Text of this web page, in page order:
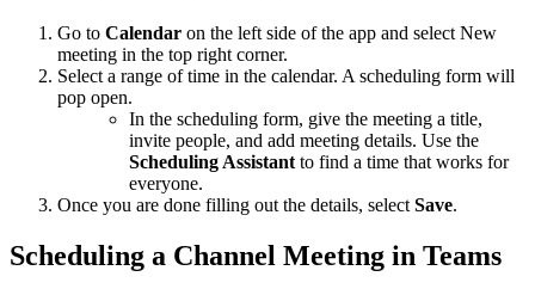
Go to Calendar on the left side of the app and select New
meeting in the top right corner.
Select a range of time in the calendar. A scheduling form will
pop open.
In the scheduling form, give the meeting a title,
invite people, and add meeting details. Use the
Scheduling Assistantto find a time that works for
everyone.
Once you are done filling out the details, selectSave.
Scheduling a Channel Meeting in Teams